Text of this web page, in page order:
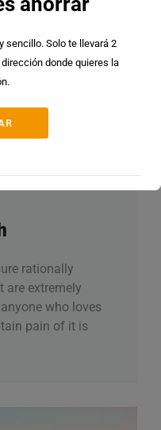
rationally
are extremely
who loves
pain of it is
sencillo. Solo te llevará 2
donde quieres la
15